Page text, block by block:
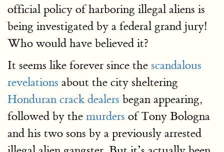
official policy of harboring illegal aliens is
being investigated by a federal grand jury!
Who would have believed it?
It seems like forever since the scandalous
revelations about the city sheltering
Honduran crack dealers began appearing,
followed by the murders of Tony Bologna
and his two sons by a previously arrested